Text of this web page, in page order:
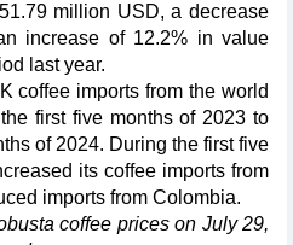
million USD, a decrease
increase of 12.2% in value
last year.
coffee imports from the world
first five months of 2023 to
of 2024. During the first five
its coffee imports from
imports from Colombia.
coffee prices on July 29,